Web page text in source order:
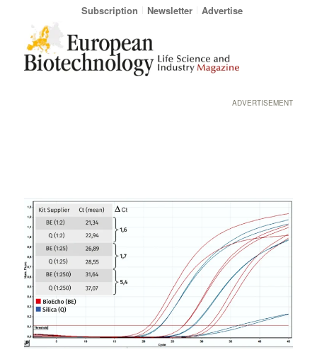
Subscription Newsletter Advertise
ADVERTISEMENT